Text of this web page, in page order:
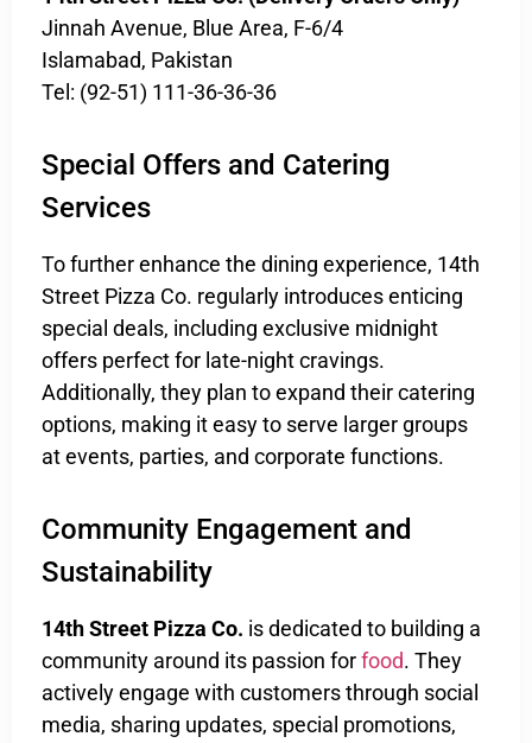
Jinnah Avenue, Blue Area, F-6/4
Islamabad, Pakistan
Tel: (92-51) 111-36-36-36
Special Offers and Catering
Services
To further enhance the dining experience, 14th
Street Pizza Co. regularly introduces enticing
special deals, including exclusive midnight
offers perfect for late-night cravings.
Additionally, they plan to expand their catering
options, making it easy to serve larger groups
at events, parties, and corporate functions.
Community Engagement and
Sustainability
14th Street Pizza Co. is dedicated to building a
community around its passion forfood. They
actively engage with customers through social
media, sharing updates, special promotions,